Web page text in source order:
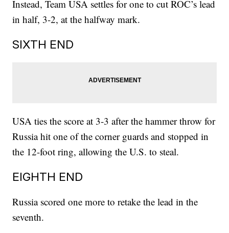
Instead, Team USA settles for one to cut ROC’s lead
in half, 3-2, at the halfway mark.
SIXTH END
USA ties the score at 3-3 after the hammer throw for
Russia hit one of the corner guards and stopped in
the 12-foot ring, allowing the U.S. to steal.
EIGHTH END
Russia scored one more to retake the lead in the
seventh.